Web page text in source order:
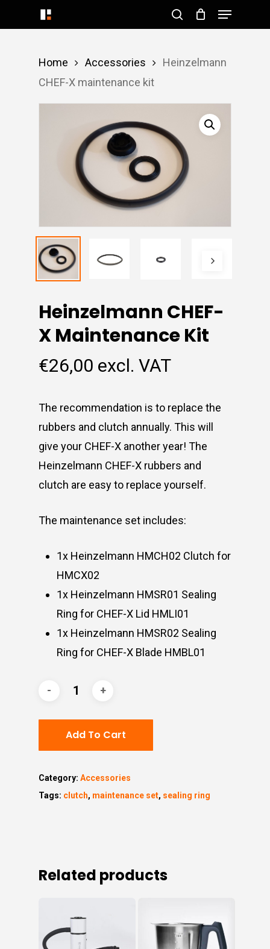
to
search
Menu
Home Accessories
Heinzelmann
CHEF-X maintenance kit
Heinzelmann CHEF-
X Maintenance Kit
€26,00 excl. VAT
The recommendation is to replace the
rubbers and clutch annually. This will
give your CHEF-X another year! The
Heinzelmann CHEF-X rubbers and
clutch are easy to replace yourself.
The maintenance set includes:
1x Heinzelmann HMCH02 Clutch for
HMCX02
1x Heinzelmann HMSR01 Sealing
Ring for CHEF-X Lid HMLI01
1x Heinzelmann HMSR02 Sealing
Ring for CHEF-X Blade HMBL01
Add To Cart
Category: Accessories
Tags: clutch, maintenance set, sealing ring
Related products